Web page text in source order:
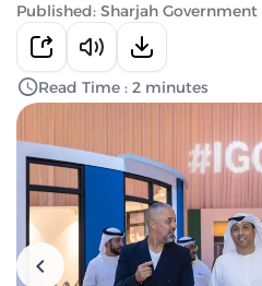
Published: Sharjah
Read Time : 2 minutes